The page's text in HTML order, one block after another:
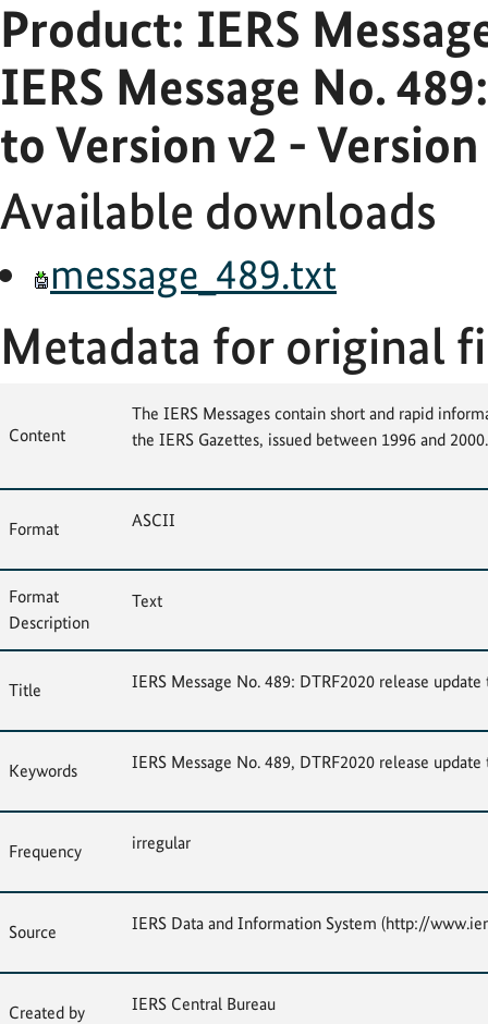
Product: IERS
IERS Message No.
to Version v2 -
Available downloads
message_489.txt
Metadata for original
Content
The IERS Messages contain short and rapid
the IERS Gazettes, issued between 1996 and 2000.
Format ASCII
Format
Description
Text
Title IERS Message No. 489: DTRF2020 release
Keywords IERS Message No. 489, DTRF2020 release
Frequency irregular
Source IERS Data and Information System (http://
Created by IERS Central Bureau